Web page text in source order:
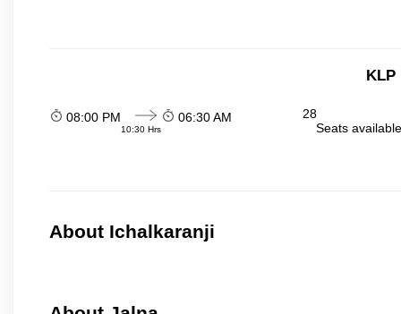
KLP
08:00 PM
10:30 Hrs
06:30 AM
28
Seats
About Ichalkaranji